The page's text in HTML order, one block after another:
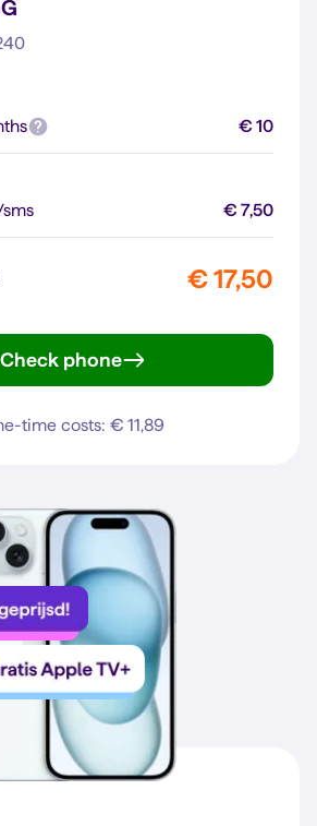
€ 10
€ 7,50
€ 17,50
Check phone
time costs: € 11,89